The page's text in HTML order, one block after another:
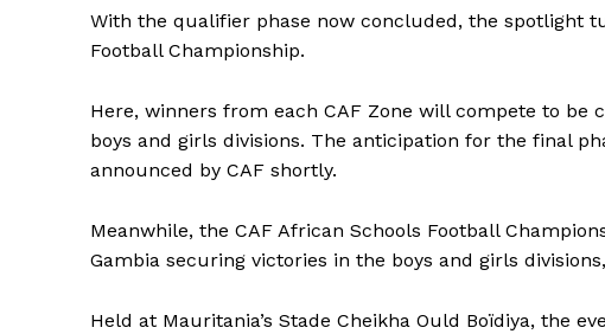
With the qualifier phase now concluded, the spotlight
Football Championship.
Here, winners from each CAF Zone will compete to
boys and girls divisions. The anticipation for the final
announced by CAF shortly.
Meanwhile, the CAF African Schools Football
Gambia securing victories in the boys and girls
Held at Mauritania’s Stade Cheikha Ould Boïdiya, the